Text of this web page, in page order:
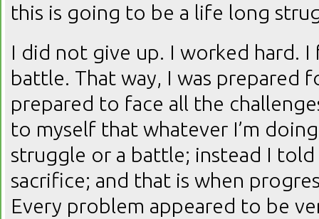
this is going to be a life long
I did not give up. I worked hard.
battle. That way, I was prepared
prepared to face all the
to myself that whatever I’m
struggle or a battle; instead I told
sacrifice; and that is when
Every problem appeared to be